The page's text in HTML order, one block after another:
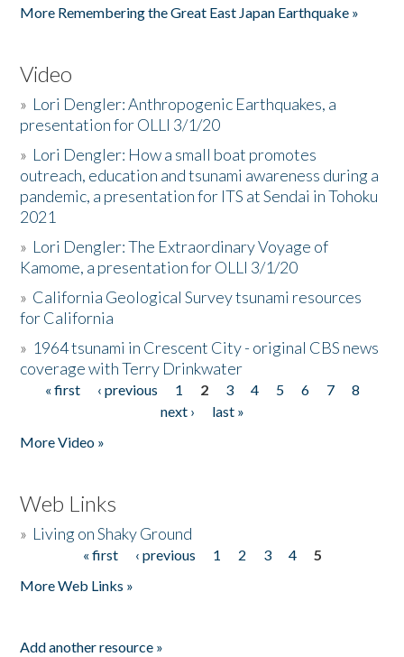
More Remembering the Great East Japan Earthquake »
Video
» Lori Dengler: Anthropogenic Earthquakes, a
presentation for OLLI 3/1/20
» Lori Dengler: How a small boat promotes
outreach, education and tsunami awareness during a
pandemic, a presentation for ITS at Sendai in Tohoku
2021
» Lori Dengler: The Extraordinary Voyage of
Kamome, a presentation for OLLI 3/1/20
» California Geological Survey tsunami resources
for California
» 1964 tsunami in Crescent City - original CBS news
coverage with Terry Drinkwater
Pages
« first ‹ previous 1 2 3 4 5 6 7
8
next ›
last »
More Video »
Web Links
» Living on Shaky Ground
« first ‹ previous 1 2 3 4
5
More Web Links »
Add another resource »